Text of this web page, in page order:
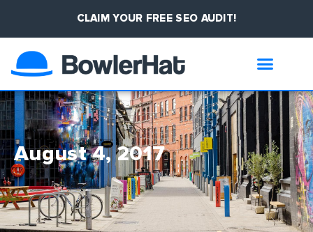
CLAIM YOUR FREE SEO AUDIT!
August 4, 2017